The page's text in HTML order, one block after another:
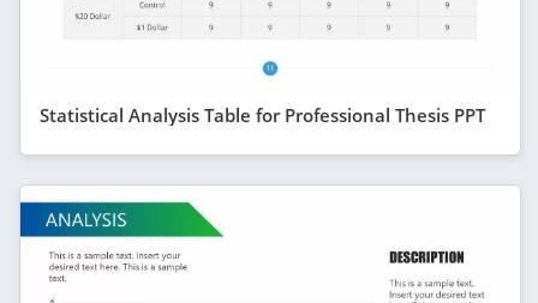
Statistical Analysis Table for Professional Thesis PPT